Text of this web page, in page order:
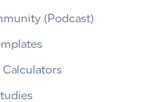
(Podcast)